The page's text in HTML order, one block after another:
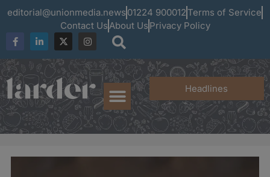
editorial@unionmedia.news 01224 900012 Terms of Service
Contact UsAbout Us Privacy Policy
Headlines